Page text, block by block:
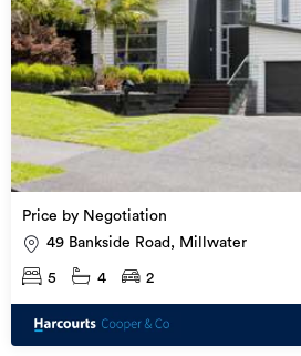
Price by Negotiation
49 Bankside Road, Millwater
5 4 2